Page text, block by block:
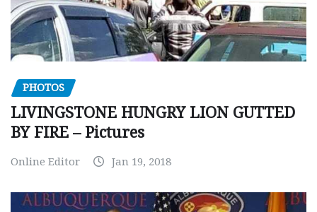
PHOTOS
LIVINGSTONE HUNGRY LION GUTTED
BY FIRE – Pictures
Online Editor Jan 19, 2018